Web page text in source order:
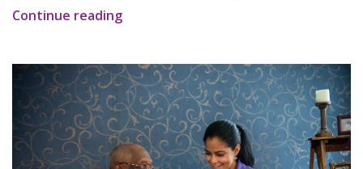
Continue reading